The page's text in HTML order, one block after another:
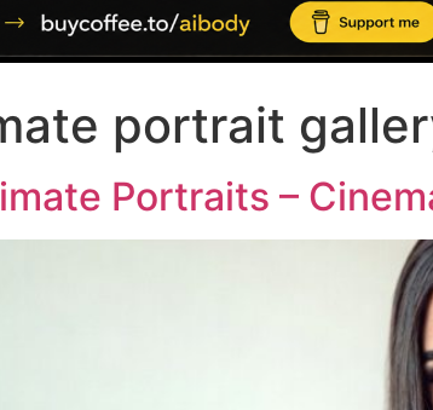
portrait
Portraits –